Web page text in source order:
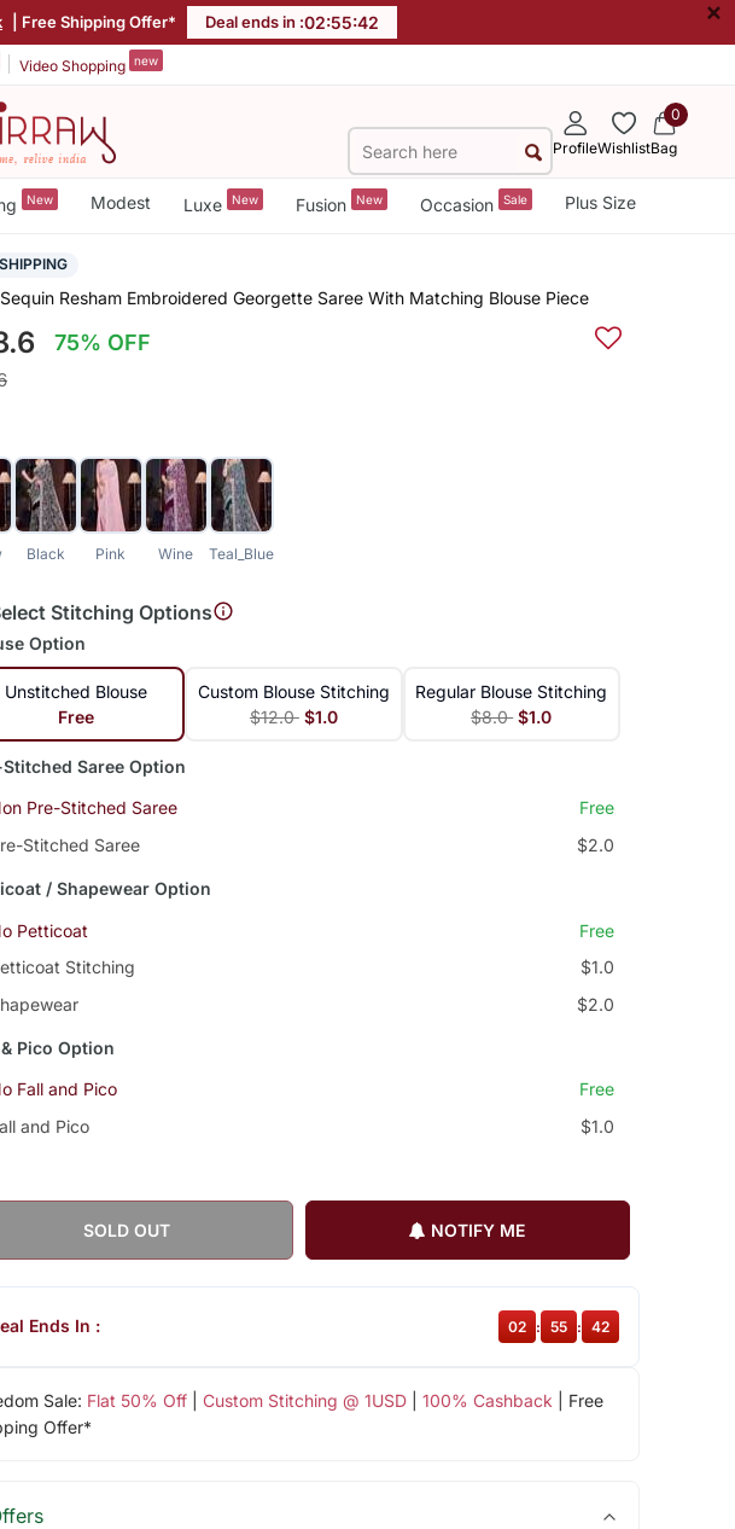
| Free Shipping Offer* Deal ends in :02:55:42 ×
Video Shopping new
ProfileWishlist
0
Bag
New Modest Luxe New Fusion New Occasion Sale Plus Size
Resham Embroidered Georgette Saree With Matching Blouse Piece
75% OFF
Black Pink Wine Teal_Blue
Stitching Options
Option
Unstitched Blouse
Free
Custom Blouse Stitching
$12.0 $1.0
Regular Blouse Stitching
$8.0 $1.0
Saree Option
Pre-Stitched Saree
Free
Stitched Saree
$2.0
/ Shapewear Option
Petticoat
Free
Stitching
$1.0
$2.0
Pico Option
Fall and Pico
Free
and Pico
$1.0
SOLD OUT NOTIFY ME
Sale: Flat 50% Off| Custom Stitching @ 1USD| 100% Cashback | Free
Offer*
Ends In : 02 : 55 : 42